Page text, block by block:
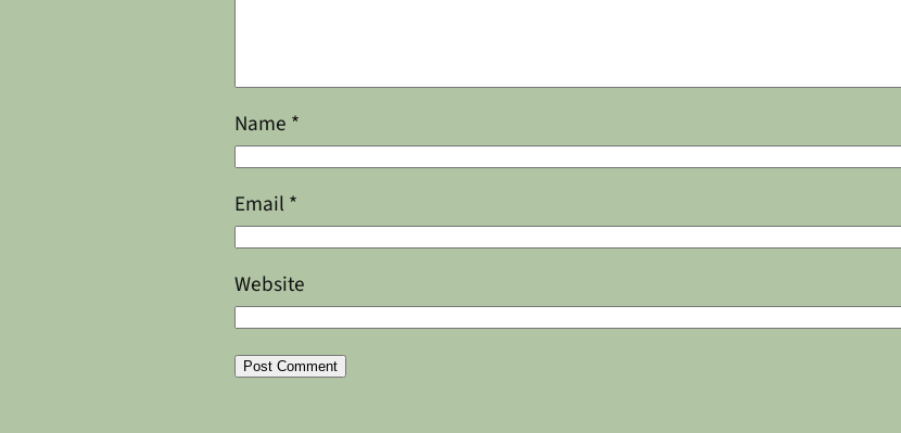
Name *
Email *
Website